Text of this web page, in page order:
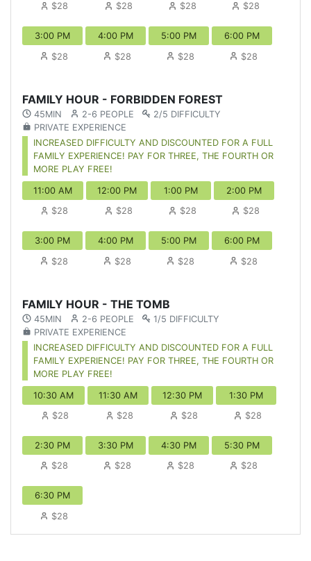
$28
$28
$28
$28
3:00 PM
$28
4:00 PM
$28
5:00 PM
$28
6:00 PM
$28
FAMILY HOUR - FORBIDDEN FOREST
45MIN 2-6 PEOPLE
2/5 DIFFICULTY
PRIVATE EXPERIENCE
INCREASED DIFFICULTY AND DISCOUNTED FOR A FULL
FAMILY EXPERIENCE! PAY FOR THREE, THE FOURTH OR
MORE PLAY FREE!
11:00 AM
$28
12:00 PM
$28
1:00 PM
$28
2:00 PM
$28
3:00 PM
$28
4:00 PM
$28
5:00 PM
$28
6:00 PM
$28
FAMILY HOUR - THE TOMB
45MIN 2-6 PEOPLE
1/5 DIFFICULTY
PRIVATE EXPERIENCE
INCREASED DIFFICULTY AND DISCOUNTED FOR A FULL
FAMILY EXPERIENCE! PAY FOR THREE, THE FOURTH OR
MORE PLAY FREE!
10:30 AM
$28
11:30 AM
$28
12:30 PM
$28
1:30 PM
$28
2:30 PM
$28
3:30 PM
$28
4:30 PM
$28
5:30 PM
$28
6:30 PM
$28